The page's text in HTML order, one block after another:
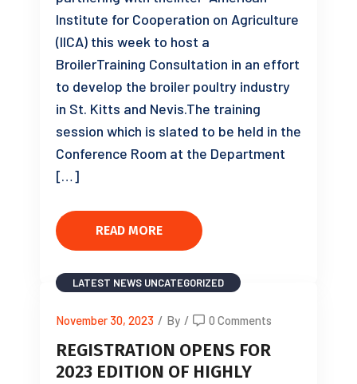
Institute for Cooperation on Agriculture
(IICA) this week to host a
BroilerTraining Consultation in an effort
to develop the broiler poultry industry
in St. Kitts and Nevis.The training
session which is slated to be held in the
Conference Room at the Department
[…]
READ MORE
LATEST NEWS UNCATEGORIZED
November 30, 2023 / By / 0 Comments
REGISTRATION OPENS FOR
2023 EDITION OF HIGHLY